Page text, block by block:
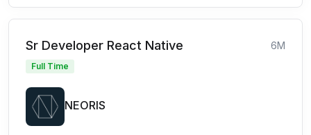
Sr Developer React Native 6M
Full Time
NEORIS